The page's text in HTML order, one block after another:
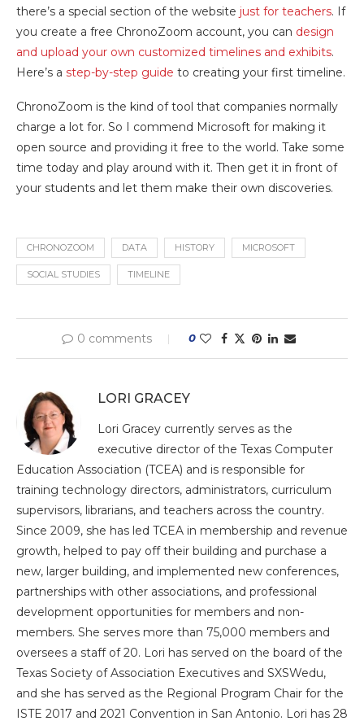
there’s a special section of the website just for teachers. If
you create a free ChronoZoom account, you can design
and upload your own customized timelines and exhibits.
Here’s a step-by-step guide to creating your first timeline.
ChronoZoom is the kind of tool that companies normally
charge a lot for. So I commend Microsoft for making it
open source and providing it free to the world. Take some
time today and play around with it. Then get it in front of
your students and let them make their own discoveries.
CHRONOZOOM DATA HISTORY MICROSOFT
SOCIAL STUDIES TIMELINE
0 comments 0
LORI GRACEY
Lori Gracey currently serves as the
executive director of the Texas Computer
Education Association (TCEA) and is responsible for
training technology directors, administrators, curriculum
supervisors, librarians, and teachers across the country.
Since 2009, she has led TCEA in membership and revenue
growth, helped to pay off their building and purchase a
new, larger building, and implemented new conferences,
partnerships with other associations, and professional
development opportunities for members and non-
members. She serves more than 75,000 members and
oversees a staff of 20. Lori has served on the board of the
Texas Society of Association Executives and SXSWedu,
and she has served as the Regional Program Chair for the
ISTE 2017 and 2021 Convention in San Antonio. Lori has 28